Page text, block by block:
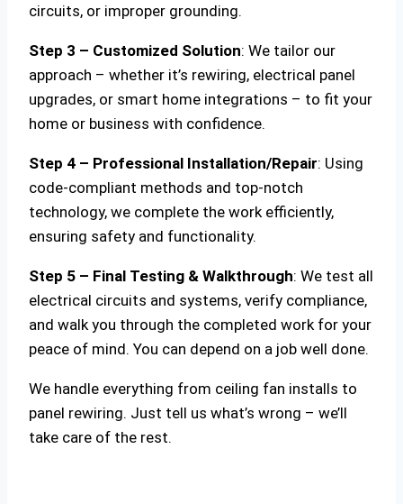
circuits, or improper grounding.
Step 3 – Customized Solution: We tailor our
approach – whether it’s rewiring, electrical panel
upgrades, or smart home integrations – to fit your
home or business with confidence.
Step 4 – Professional Installation/Repair: Using
code-compliant methods and top-notch
technology, we complete the work efficiently,
ensuring safety and functionality.
Step 5 – Final Testing & Walkthrough: We test all
electrical circuits and systems, verify compliance,
and walk you through the completed work for your
peace of mind. You can depend on a job well done.
We handle everything from ceiling fan installs to
panel rewiring. Just tell us what’s wrong – we’ll
take care of the rest.